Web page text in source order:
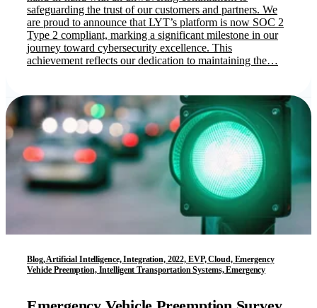
safeguarding the trust of our customers and partners. We
are proud to announce that LYT’s platform is now SOC 2
Type 2 compliant, marking a significant milestone in our
journey toward cybersecurity excellence. This
achievement reflects our dedication to maintaining the…
Blog, Artificial Intelligence, Integration, 2022, EVP, Cloud, Emergency
Vehicle Preemption, Intelligent Transportation Systems, Emergency